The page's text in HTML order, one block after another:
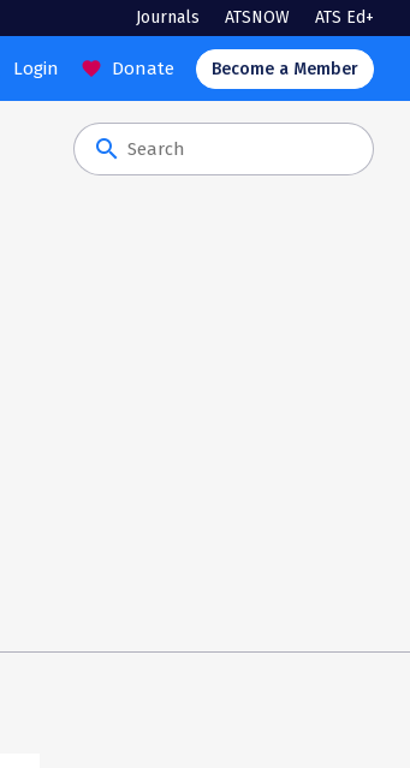
Journals ATSNOW ATS Ed+
Login favorite Donate Become a Member
search